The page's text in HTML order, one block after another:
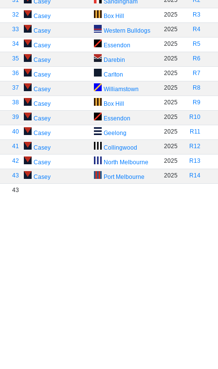
Casey Sandingham
32 Casey Box Hill 2025 R3
33 Casey Western Bulldogs 2025 R4
34 Casey Essendon 2025 R5
35 Casey Darebin 2025 R6
36 Casey Carlton 2025 R7
37 Casey Williamstown 2025 R8
38 Casey Box Hill 2025 R9
39 Casey Essendon 2025 R10
40 Casey Geelong 2025 R11
41 Casey Collingwood 2025 R12
42 Casey North Melbourne 2025 R13
43 Casey Port Melbourne 2025 R14
43